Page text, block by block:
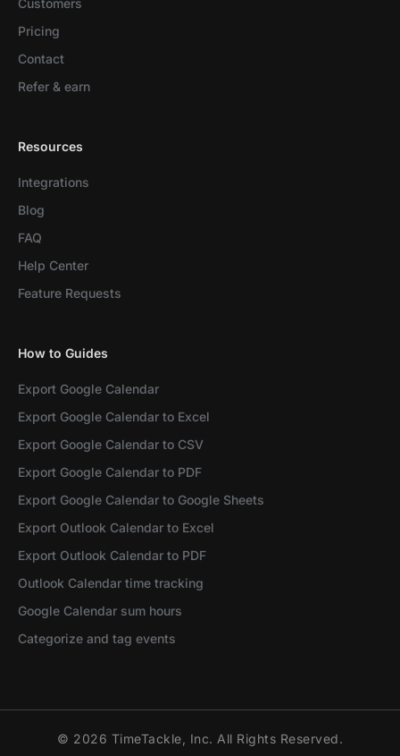
Pricing
Contact
Refer & earn
Resources
Integrations
Blog
FAQ
Help Center
Feature Requests
How to Guides
Export Google Calendar
Export Google Calendar to Excel
Export Google Calendar to CSV
Export Google Calendar to PDF
Export Google Calendar to Google Sheets
Export Outlook Calendar to Excel
Export Outlook Calendar to PDF
Outlook Calendar time tracking
Google Calendar sum hours
Categorize and tag events
© 2026 TimeTackle, Inc. All Rights Reserved.